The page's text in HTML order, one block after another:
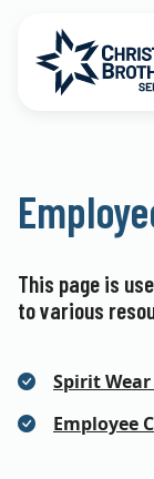
Go to
This page is
to various
Spirit Wear
Employee